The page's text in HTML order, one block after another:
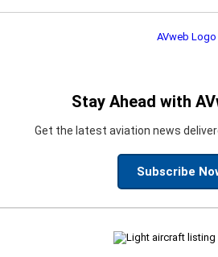
Stay Ahead with
Get the latest aviation news
Subscribe